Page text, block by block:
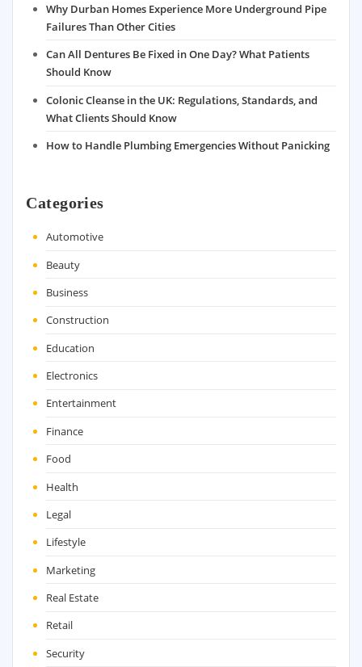
Why Durban Homes Experience More Underground Pipe
Failures Than Other Cities
Can All Dentures Be Fixed in One Day? What Patients
Should Know
Colonic Cleanse in the UK: Regulations, Standards, and
What Clients Should Know
How to Handle Plumbing Emergencies Without Panicking
Categories
Automotive
Beauty
Business
Construction
Education
Electronics
Entertainment
Finance
Food
Health
Legal
Lifestyle
Marketing
Real Estate
Retail
Security